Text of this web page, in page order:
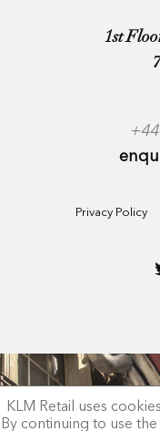
1st
Privacy Policy
KLM Retail uses
By continuing to use